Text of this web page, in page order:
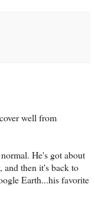
well from
He's got about
and then it's back to
Earth...his favorite